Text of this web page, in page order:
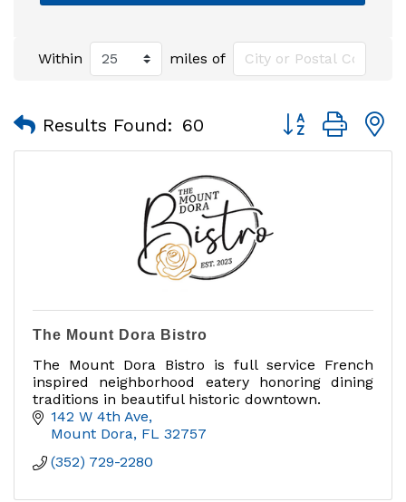
Within miles of
Results Found: 60 Button group
The Mount Dora Bistro
The Mount Dora Bistro is full service French
inspired neighborhood eatery honoring dining
traditions in beautiful historic downtown.
142 W 4th Ave
Mount Dora FL 32757
(352) 729-2280